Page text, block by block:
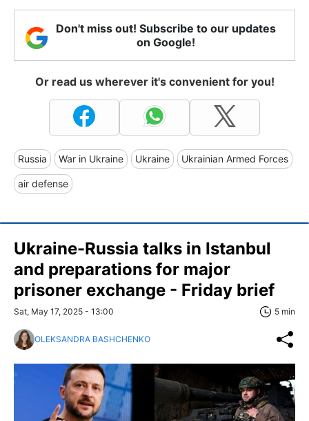
Don't miss out! Subscribe to our updates
on Google!
Or read us wherever it's convenient for you!
Russia War in Ukraine Ukraine Ukrainian Armed Forces
air defense
Ukraine-Russia talks in Istanbul
and preparations for major
prisoner exchange - Friday brief
Sat, May 17, 2025 - 13:00 5 min
OLEKSANDRA BASHCHENKO